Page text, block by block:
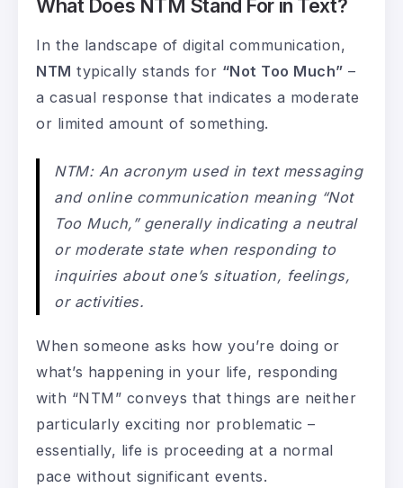
What Does NTM Stand For in Text?
In the landscape of digital communication,
NTM typically stands for “Not Too Much” –
a casual response that indicates a moderate
or limited amount of something.
NTM: An acronym used in text messaging
and online communication meaning “Not
Too Much,” generally indicating a neutral
or moderate state when responding to
inquiries about one’s situation, feelings,
or activities.
When someone asks how you’re doing or
what’s happening in your life, responding
with “NTM” conveys that things are neither
particularly exciting nor problematic –
essentially, life is proceeding at a normal
pace without significant events.